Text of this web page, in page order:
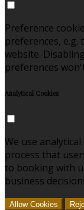
Preference
preferences,
website.
preferences
Analytical Cookies
We use
process that
to booking with
business
Allow Cookies